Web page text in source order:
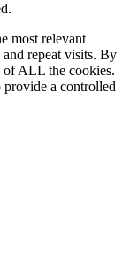
most relevant
repeat visits. By
of ALL the cookies.
a controlled